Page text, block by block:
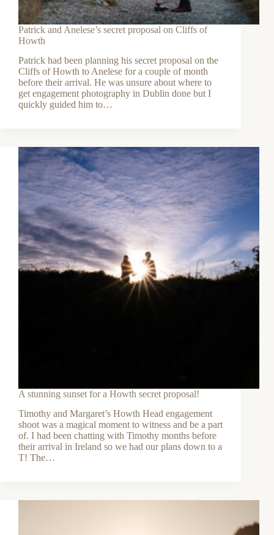
Patrick and Anelese’s secret proposal on Cliffs of
Howth
Patrick had been planning his secret proposal on the
Cliffs of Howth to Anelese for a couple of month
before their arrival. He was unsure about where to
get engagement photography in Dublin done but I
quickly guided him to…
A stunning sunset for a Howth secret proposal!
Timothy and Margaret’s Howth Head engagement
shoot was a magical moment to witness and be a part
of. I had been chatting with Timothy months before
their arrival in Ireland so we had our plans down to a
T! The…